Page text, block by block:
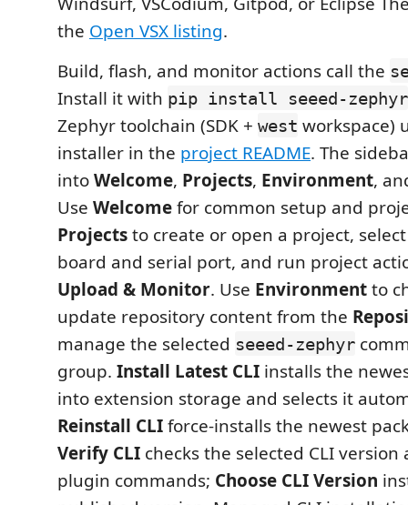
the Open VSX listing.
Build, flash, and monitor actions call the
Install it with pip install seeed-zephyr
Zephyr toolchain (SDK + west workspace)
installer in the project README. The
intoWelcome, Projects, Environment,
Use Welcomefor common setup and
Projectsto create or open a project,
board and serial port, and run project
Upload & Monitor. Use Environmentto
update repository content from the
manage the selected seeed-zephyr
group. Install Latest CLI installs the
into extension storage and selects it
Reinstall CLIforce-installs the newest
Verify CLI checks the selected CLI
plugin commands; Choose CLI Version